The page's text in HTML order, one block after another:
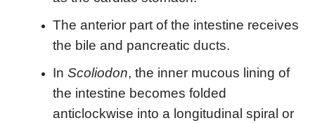
The anterior part of the intestine receives
the bile and pancreatic ducts.
In Scoliodon, the inner mucous lining of
the intestine becomes folded
anticlockwise into a longitudinal spiral or